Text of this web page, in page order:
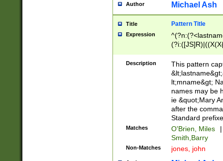
Author Michael Ash
Title Pattern Title
Expression
(\w+?|\.)\
{0,2})$
Description
This pattern
lt;mname&gt;
names may be
ie &quot;Mary
after the
Standard
Matches O'Brien, Miles
|
Smith,Barry
Non-Matches jones, john